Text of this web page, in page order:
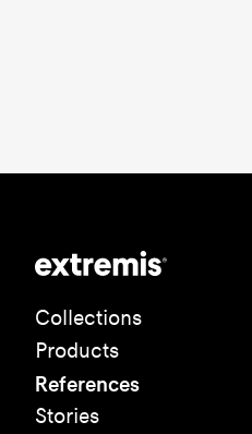
Collections
Products
References
Stories